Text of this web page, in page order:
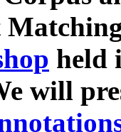
held
will